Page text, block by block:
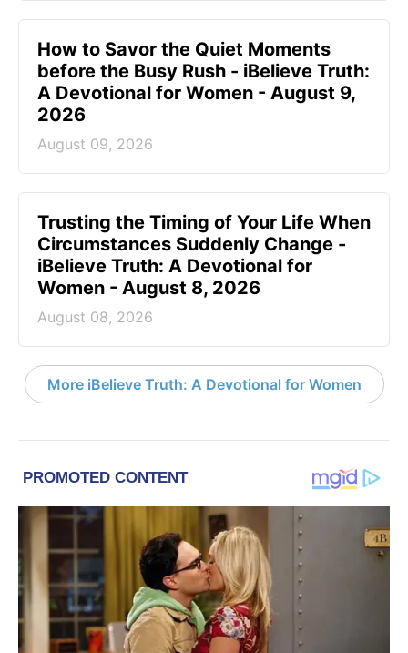
How to Savor the Quiet Moments
before the Busy Rush - iBelieve Truth:
A Devotional for Women - August 9,
2026
August 09, 2026
Trusting the Timing of Your Life When
Circumstances Suddenly Change -
iBelieve Truth: A Devotional for
Women - August 8, 2026
August 08, 2026
More iBelieve Truth: A Devotional for Women